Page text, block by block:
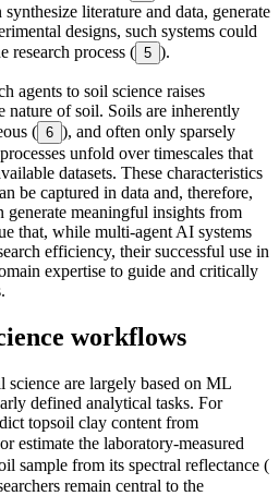
literature and data, generate
designs, such systems could
research process ( 5 ).
agents to soil science raises
nature of soil. Soils are inherently
( 6 ), and often only sparsely
unfold over timescales that
datasets. These characteristics
be captured in data and, therefore,
meaningful insights from
that, while multi-agent AI systems
efficiency, their successful use in
expertise to guide and critically
workflows
are largely based on ML
defined analytical tasks. For
topsoil clay content from
estimate the laboratory-measured
sample from its spectral reflectance (
remain central to the